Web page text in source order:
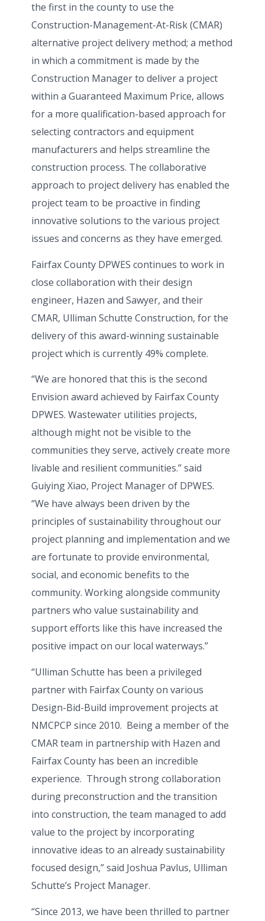
the first in the county to use the
Construction-Management-At-Risk (CMAR)
alternative project delivery method; a method
in which a commitment is made by the
Construction Manager to deliver a project
within a Guaranteed Maximum Price, allows
for a more qualification-based approach for
selecting contractors and equipment
manufacturers and helps streamline the
construction process. The collaborative
approach to project delivery has enabled the
project team to be proactive in finding
innovative solutions to the various project
issues and concerns as they have emerged.
Fairfax County DPWES continues to work in
close collaboration with their design
engineer, Hazen and Sawyer, and their
CMAR, Ulliman Schutte Construction, for the
delivery of this award-winning sustainable
project which is currently 49% complete.
“We are honored that this is the second
Envision award achieved by Fairfax County
DPWES. Wastewater utilities projects,
although might not be visible to the
communities they serve, actively create more
livable and resilient communities.” said
Guiying Xiao, Project Manager of DPWES.
“We have always been driven by the
principles of sustainability throughout our
project planning and implementation and we
are fortunate to provide environmental,
social, and economic benefits to the
community. Working alongside community
partners who value sustainability and
support efforts like this have increased the
positive impact on our local waterways.”
“Ulliman Schutte has been a privileged
partner with Fairfax County on various
Design-Bid-Build improvement projects at
NMCPCP since 2010. Being a member of the
CMAR team in partnership with Hazen and
Fairfax County has been an incredible
experience. Through strong collaboration
during preconstruction and the transition
into construction, the team managed to add
value to the project by incorporating
innovative ideas to an already sustainability
focused design,” said Joshua Pavlus, Ulliman
Schutte’s Project Manager.
“Since 2013, we have been thrilled to partner